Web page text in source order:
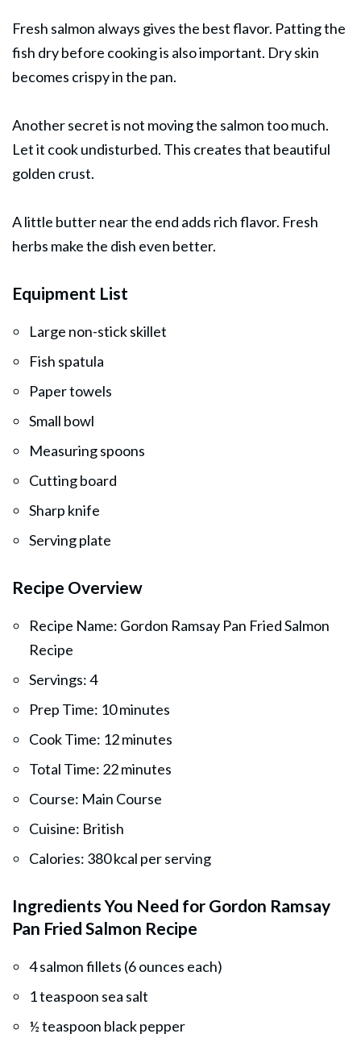
Fresh salmon always gives the best flavor. Patting the
fish dry before cooking is also important. Dry skin
becomes crispy in the pan.
Another secret is not moving the salmon too much.
Let it cook undisturbed. This creates that beautiful
golden crust.
A little butter near the end adds rich flavor. Fresh
herbs make the dish even better.
Equipment List
Large non-stick skillet
Fish spatula
Paper towels
Small bowl
Measuring spoons
Cutting board
Sharp knife
Serving plate
Recipe Overview
Recipe Name: Gordon Ramsay Pan Fried Salmon
Recipe
Servings: 4
Prep Time: 10 minutes
Cook Time: 12 minutes
Total Time: 22 minutes
Course: Main Course
Cuisine: British
Calories: 380 kcal per serving
Ingredients You Need for Gordon Ramsay
Pan Fried Salmon Recipe
4 salmon fillets (6 ounces each)
1 teaspoon sea salt
½ teaspoon black pepper